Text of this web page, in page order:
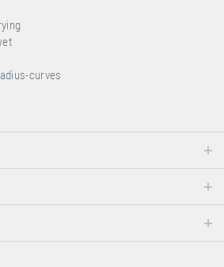
curves